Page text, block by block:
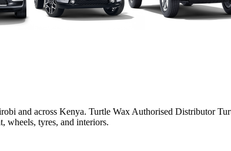
and across Kenya. Turtle Wax Authorised Distributor
wheels, tyres, and interiors.